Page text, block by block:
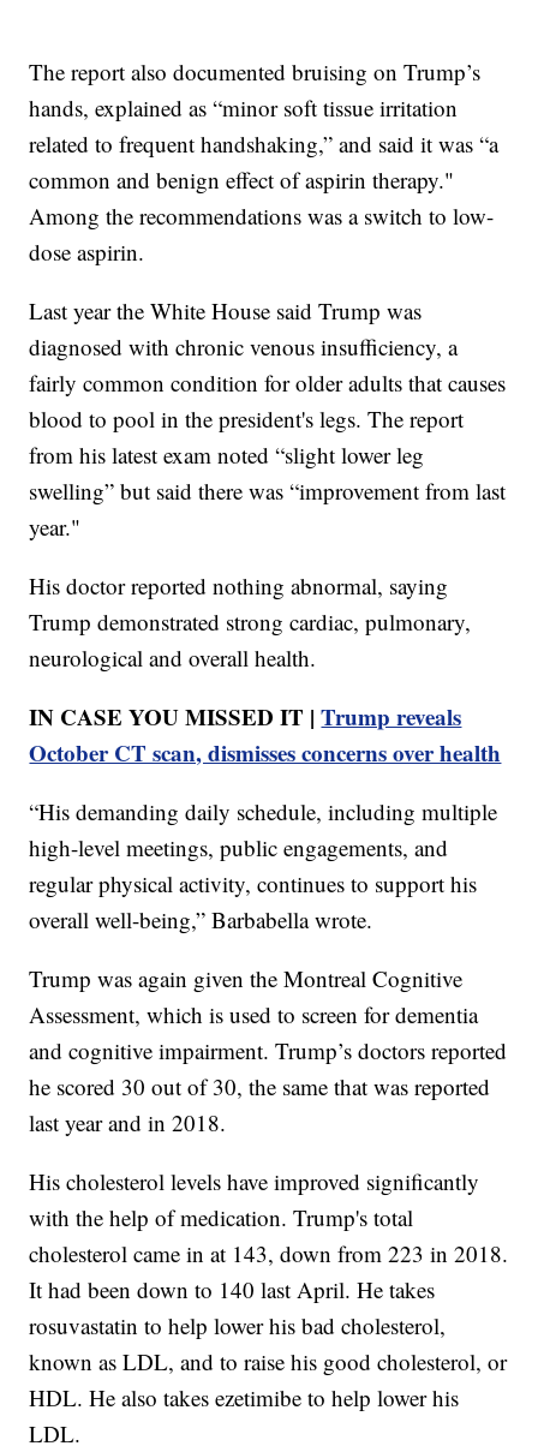
The report also documented bruising on Trump’s
hands, explained as “minor soft tissue irritation
related to frequent handshaking,” and said it was “a
common and benign effect of aspirin therapy."
Among the recommendations was a switch to low-
dose aspirin.
Last year the White House said Trump was
diagnosed with chronic venous insufficiency, a
fairly common condition for older adults that causes
blood to pool in the president's legs. The report
from his latest exam noted “slight lower leg
swelling” but said there was “improvement from last
year."
His doctor reported nothing abnormal, saying
Trump demonstrated strong cardiac, pulmonary,
neurological and overall health.
IN CASE YOU MISSED IT |Trump reveals
October CT scan, dismisses concerns over health
“His demanding daily schedule, including multiple
high-level meetings, public engagements, and
regular physical activity, continues to support his
overall well-being,” Barbabella wrote.
Trump was again given the Montreal Cognitive
Assessment, which is used to screen for dementia
and cognitive impairment. Trump’s doctors reported
he scored 30 out of 30, the same that was reported
last year and in 2018.
His cholesterol levels have improved significantly
with the help of medication. Trump's total
cholesterol came in at 143, down from 223 in 2018.
It had been down to 140 last April. He takes
rosuvastatin to help lower his bad cholesterol,
known as LDL, and to raise his good cholesterol, or
HDL. He also takes ezetimibe to help lower his
LDL.